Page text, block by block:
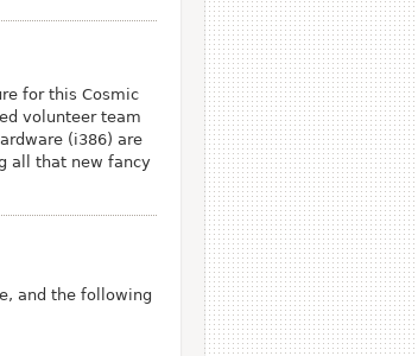
for this Cosmic
volunteer team
(i386) are
all that new fancy
and the following